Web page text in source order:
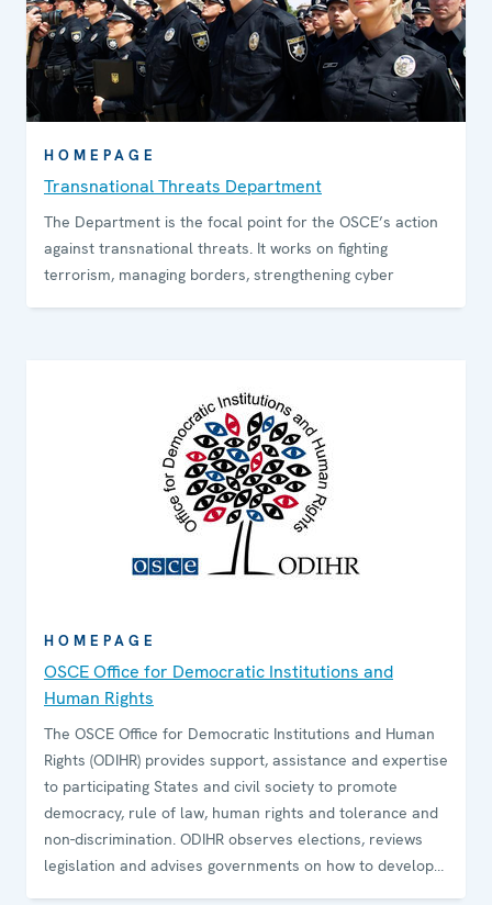
HOMEPAGE
Transnational Threats Department
The Department is the focal point for the OSCE’s action
against transnational threats. It works on fighting
terrorism, managing borders, strengthening cyber
HOMEPAGE
OSCE Office for Democratic Institutions and
Human Rights
The OSCE Office for Democratic Institutions and Human
Rights (ODIHR) provides support, assistance and expertise
to participating States and civil society to promote
democracy, rule of law, human rights and tolerance and
non-discrimination. ODIHR observes elections, reviews
legislation and advises governments on how to develop